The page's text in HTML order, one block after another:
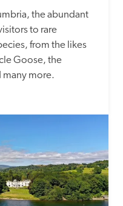
the abundant
to rare
from the likes
Goose, the
many more.